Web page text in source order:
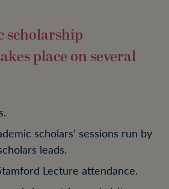
scholarship
place on several
scholars’ sessions run by
leads.
Lecture attendance.